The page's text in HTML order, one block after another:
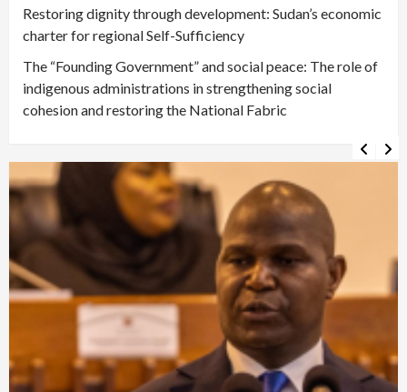
Restoring dignity through development: Sudan’s economic
charter for regional Self-Sufficiency
The “Founding Government” and social peace: The role of
indigenous administrations in strengthening social
cohesion and restoring the National Fabric